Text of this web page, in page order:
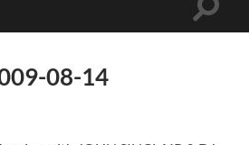
Toggle
08-14